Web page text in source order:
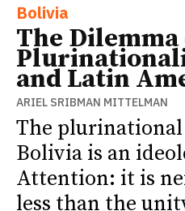
Bolivia
The Dilemma
and Latin
ARIEL SRIBMAN MITTELMAN
The
Bolivia is an
Attention: it is
less than the